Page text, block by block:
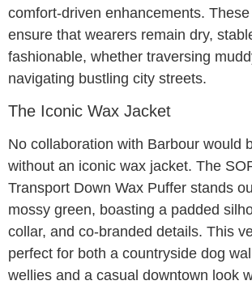
comfort-driven enhancements.
ensure that wearers remain dry,
fashionable, whether traversing
navigating bustling city streets.
The Iconic Wax Jacket
No collaboration with Barbour would
without an iconic wax jacket. The
Transport Down Wax Puffer stands
mossy green, boasting a padded
collar, and co-branded details. This
perfect for both a countryside dog
wellies and a casual downtown look